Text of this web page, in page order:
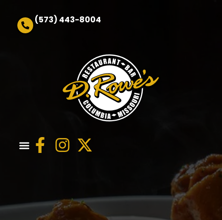
(573) 443-8004